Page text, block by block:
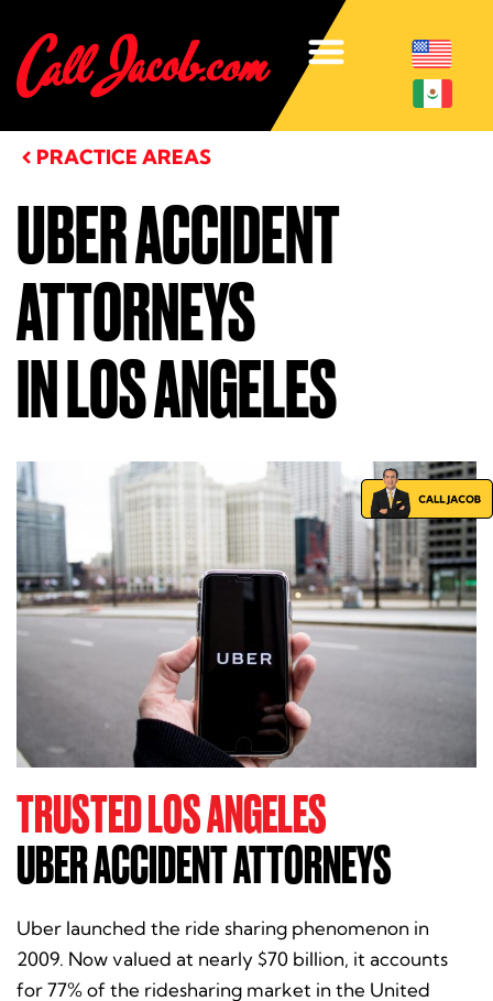
PRACTICE AREAS
UBER ACCIDENT
ATTORNEYS
IN LOS ANGELES
TRUSTED LOS ANGELES
UBER ACCIDENT ATTORNEYS
Uber launched the ride sharing phenomenon in
2009. Now valued at nearly $70 billion, it accounts
for 77% of the ridesharing market in the United